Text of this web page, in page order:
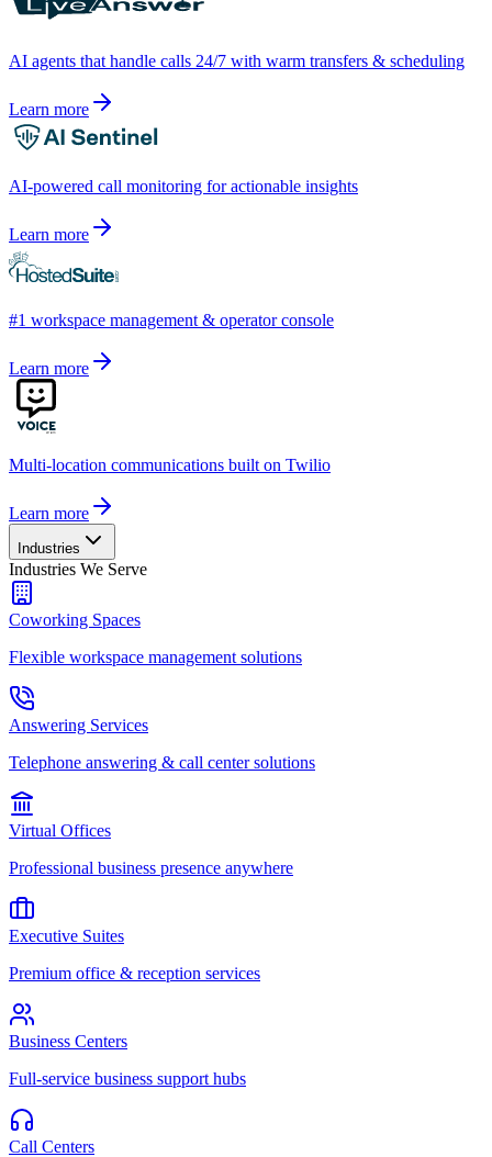
AI agents that handle calls 24/7 with warm transfers & scheduling
Learn more
AI-powered call monitoring for actionable insights
Learn more
#1 workspace management & operator console
Learn more
Multi-location communications built on Twilio
Learn more
Industries
Industries We Serve
Coworking Spaces
Flexible workspace management solutions
Answering Services
Telephone answering & call center solutions
Virtual Offices
Professional business presence anywhere
Executive Suites
Premium office & reception services
Business Centers
Full-service business support hubs
Call Centers